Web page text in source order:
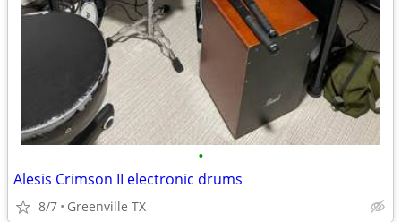
•
Alesis Crimson II electronic drums
8/7 Greenville TX